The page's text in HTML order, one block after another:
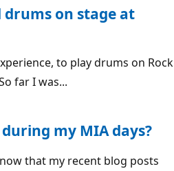
drums on stage at
to play drums on Rock
far I was...
my MIA days?
that my recent blog posts